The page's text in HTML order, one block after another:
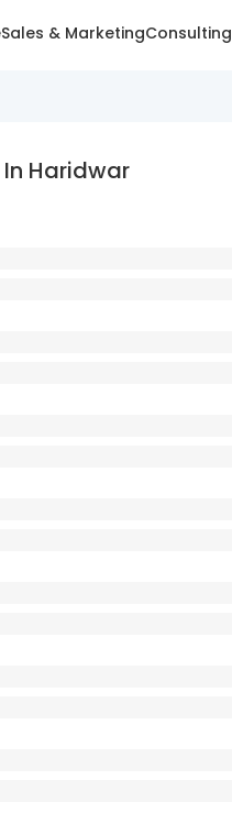
Sales & MarketingConsulting
Haridwar